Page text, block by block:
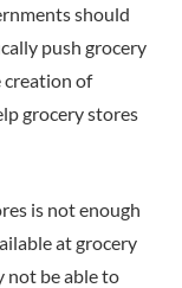
should
push grocery
creation of
grocery stores
is not enough
at grocery
not be able to